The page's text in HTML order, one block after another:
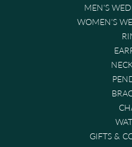
MEN'S
WOMEN'S
GIFTS &